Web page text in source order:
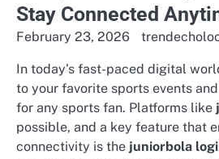
Stay Connected
February 23, 2026
In today’s fast-paced digital
to your favorite sports events
for any sports fan. Platforms like
possible, and a key feature that
connectivity is the juniorbola